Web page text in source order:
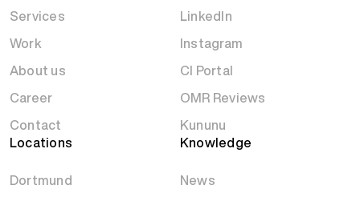
Services
Work
About us
Career
Contact
LinkedIn
Instagram
CI Portal
OMR Reviews
Kununu
Locations
Dortmund
Knowledge
News